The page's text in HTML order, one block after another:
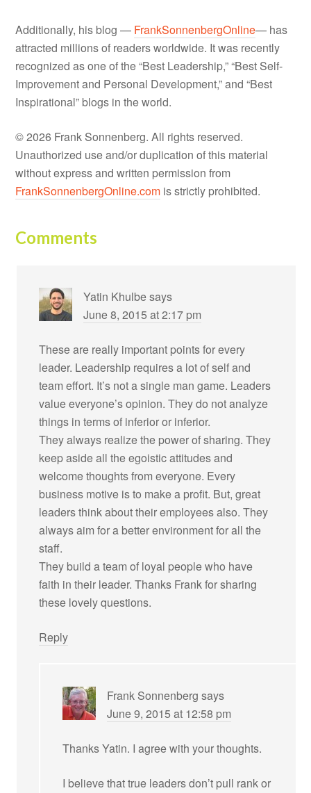
Additionally, his blog — FrankSonnenbergOnline— has
attracted millions of readers worldwide. It was recently
recognized as one of the “Best Leadership,” “Best Self-
Improvement and Personal Development,” and “Best
Inspirational” blogs in the world.
© 2026 Frank Sonnenberg. All rights reserved.
Unauthorized use and/or duplication of this material
without express and written permission from
FrankSonnenbergOnline.com is strictly prohibited.
Comments
Yatin Khulbesays
June 8, 2015 at 2:17 pm
These are really important points for every
leader. Leadership requires a lot of self and
team effort. It’s not a single man game. Leaders
value everyone’s opinion. They do not analyze
things in terms of inferior or inferior.
They always realize the power of sharing. They
keep aside all the egoistic attitudes and
welcome thoughts from everyone. Every
business motive is to make a profit. But, great
leaders think about their employees also. They
always aim for a better environment for all the
staff.
They build a team of loyal people who have
faith in their leader. Thanks Frank for sharing
these lovely questions.
Reply
Frank Sonnenberg says
June 9, 2015 at 12:58 pm
Thanks Yatin. I agree with your thoughts.
I believe that true leaders don’t pull rank or